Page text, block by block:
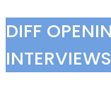
DIFF
INTERVIEWS